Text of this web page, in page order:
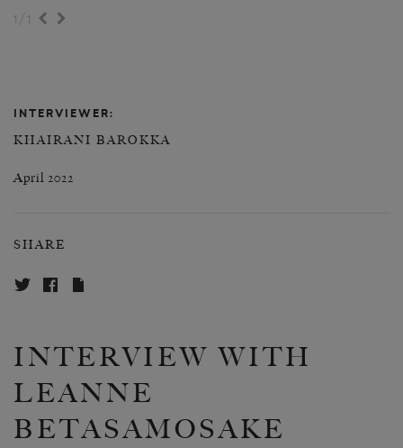
1 / 1
INTERVIEWER:
KHAIRANI BAROKKA
April 2022
SHARE
INTERVIEW WITH
LEANNE
BETASAMOSAKE